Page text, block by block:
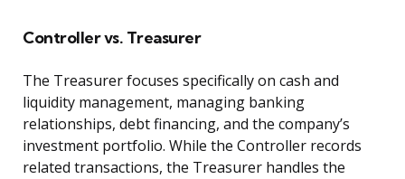
Controller vs. Treasurer
The Treasurer focuses specifically on cash and
liquidity management, managing banking
relationships, debt financing, and the company’s
investment portfolio. While the Controller records
related transactions, the Treasurer handles the